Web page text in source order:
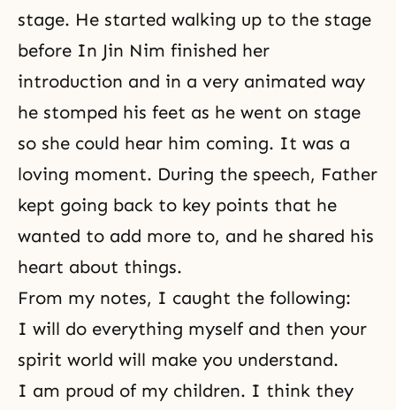
stage. He started walking up to the stage
before In Jin Nim finished her
introduction and in a very animated way
he stomped his feet as he went on stage
so she could hear him coming. It was a
loving moment. During the speech, Father
kept going back to key points that he
wanted to add more to, and he shared his
heart about things.
From my notes, I caught the following:
I will do everything myself and then your
spirit world will make you understand.
I am proud of my children. I think they